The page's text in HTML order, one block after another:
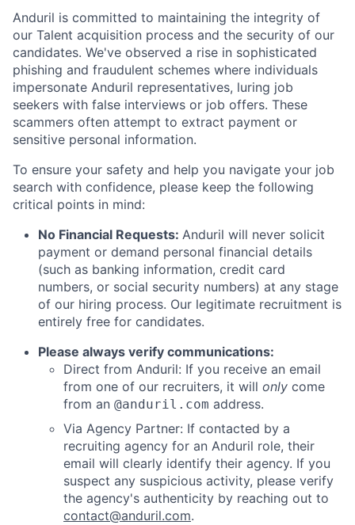
Anduril is committed to maintaining the integrity of
our Talent acquisition process and the security of our
candidates. We've observed a rise in sophisticated
phishing and fraudulent schemes where individuals
impersonate Anduril representatives, luring job
seekers with false interviews or job offers. These
scammers often attempt to extract payment or
sensitive personal information.
To ensure your safety and help you navigate your job
search with confidence, please keep the following
critical points in mind:
No Financial Requests: Anduril will never solicit
payment or demand personal financial details
(such as banking information, credit card
numbers, or social security numbers) at any stage
of our hiring process. Our legitimate recruitment is
entirely free for candidates.
Please always verify communications:
Direct from Anduril: If you receive an email
from one of our recruiters, it will only come
from an @anduril.com address.
Via Agency Partner: If contacted by a
recruiting agency for an Anduril role, their
email will clearly identify their agency. If you
suspect any suspicious activity, please verify
the agency's authenticity by reaching out to
contact@anduril.com.